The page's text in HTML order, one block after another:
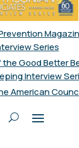
Series
Good Better
Interview
American